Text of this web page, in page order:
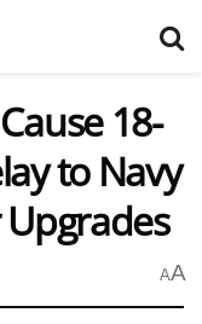
18-
to Navy
AA